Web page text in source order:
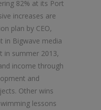
82% at its Port
increases are
plan by CEO,
in Bigwave media
in summer 2013,
income through
and
Other wins
lessons